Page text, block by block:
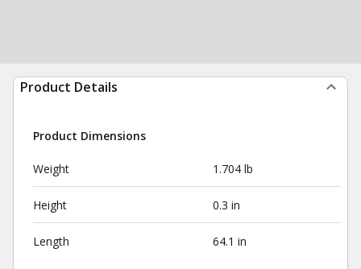
Product Details
Product Dimensions
Weight 1.704 lb
Height 0.3 in
Length 64.1 in